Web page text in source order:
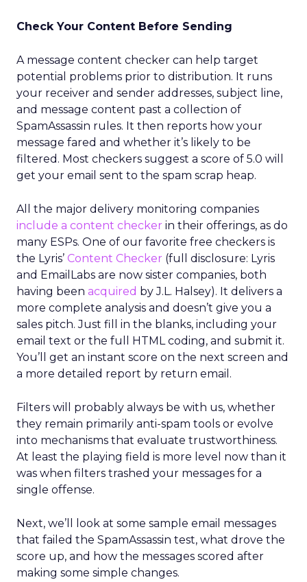
Check Your Content Before Sending
A message content checker can help target
potential problems prior to distribution. It runs
your receiver and sender addresses, subject line,
and message content past a collection of
SpamAssassin rules. It then reports how your
message fared and whether it’s likely to be
filtered. Most checkers suggest a score of 5.0 will
get your email sent to the spam scrap heap.
All the major delivery monitoring companies
include a content checker in their offerings, as do
many ESPs. One of our favorite free checkers is
the Lyris’ Content Checker (full disclosure: Lyris
and EmailLabs are now sister companies, both
having been acquired by J.L. Halsey). It delivers a
more complete analysis and doesn’t give you a
sales pitch. Just fill in the blanks, including your
email text or the full HTML coding, and submit it.
You’ll get an instant score on the next screen and
a more detailed report by return email.
Filters will probably always be with us, whether
they remain primarily anti-spam tools or evolve
into mechanisms that evaluate trustworthiness.
At least the playing field is more level now than it
was when filters trashed your messages for a
single offense.
Next, we’ll look at some sample email messages
that failed the SpamAssassin test, what drove the
score up, and how the messages scored after
making some simple changes.